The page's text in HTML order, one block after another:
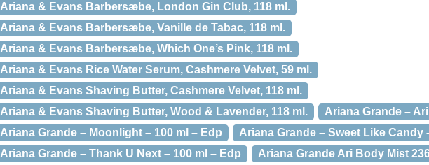
Ariana & Evans Barbersæbe, London Gin Club, 118 ml.
Ariana & Evans Barbersæbe, Vanille de Tabac, 118 ml.
Ariana & Evans Barbersæbe, Which One’s Pink, 118 ml.
Ariana & Evans Rice Water Serum, Cashmere Velvet, 59 ml.
Ariana & Evans Shaving Butter, Cashmere Velvet, 118 ml.
Ariana & Evans Shaving Butter, Wood & Lavender, 118 ml.
Ariana Grande –
Ariana Grande – Moonlight – 100 ml – Edp
Ariana Grande – Sweet Like Candy
Ariana Grande – Thank U Next – 100 ml – Edp
Ariana Grande Ari Body Mist